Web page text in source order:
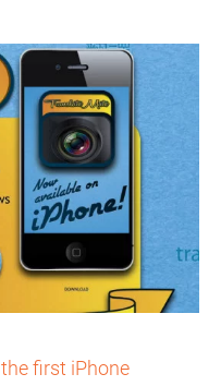
the first iPhone